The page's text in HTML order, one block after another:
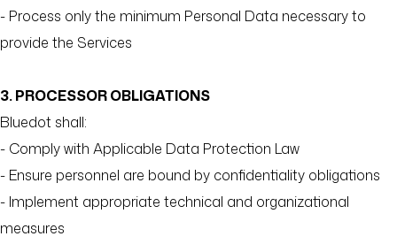
- Process only the minimum Personal Data necessary to
provide the Services
3. PROCESSOR OBLIGATIONS
Bluedot shall:
- Comply with Applicable Data Protection Law
- Ensure personnel are bound by confidentiality obligations
- Implement appropriate technical and organizational
measures